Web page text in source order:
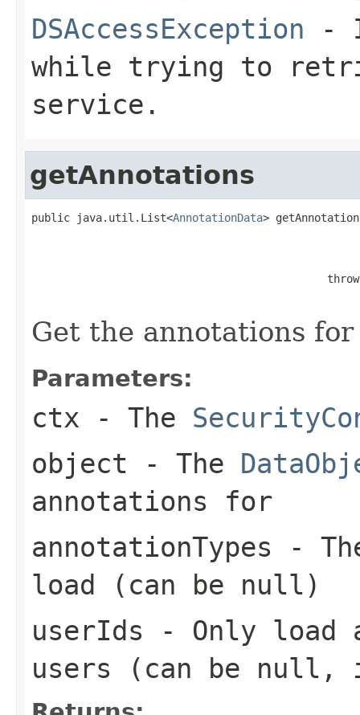
DSAccessException -
while trying to
service.
getAnnotations
public java.util.List<AnnotationData>
Get the annotations
Parameters:
ctx - The
object - The
annotations for
annotationTypes -
load (can be null )
userIds - Only load
users (can be null ,